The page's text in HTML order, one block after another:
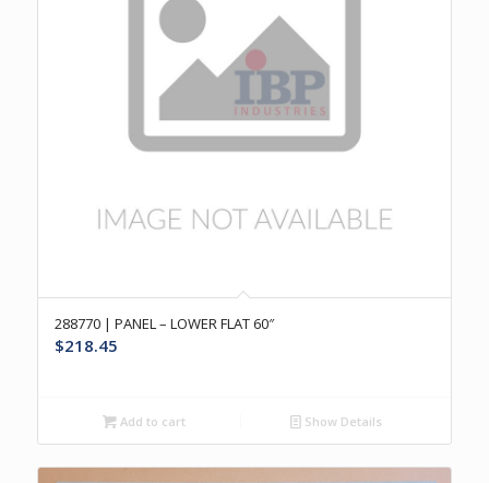
288770 | PANEL – LOWER FLAT 60″
$218.45
Add to cart Show Details